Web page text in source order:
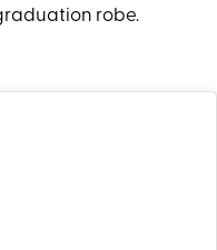
robe.